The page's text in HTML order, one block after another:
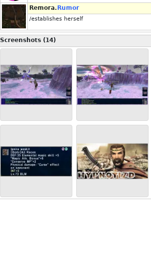
Remora. Rumor
/establishes herself
Screenshots (14)